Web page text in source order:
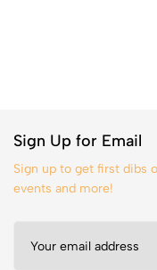
Sign Up for Email
Sign up to get first dibs
events and more!